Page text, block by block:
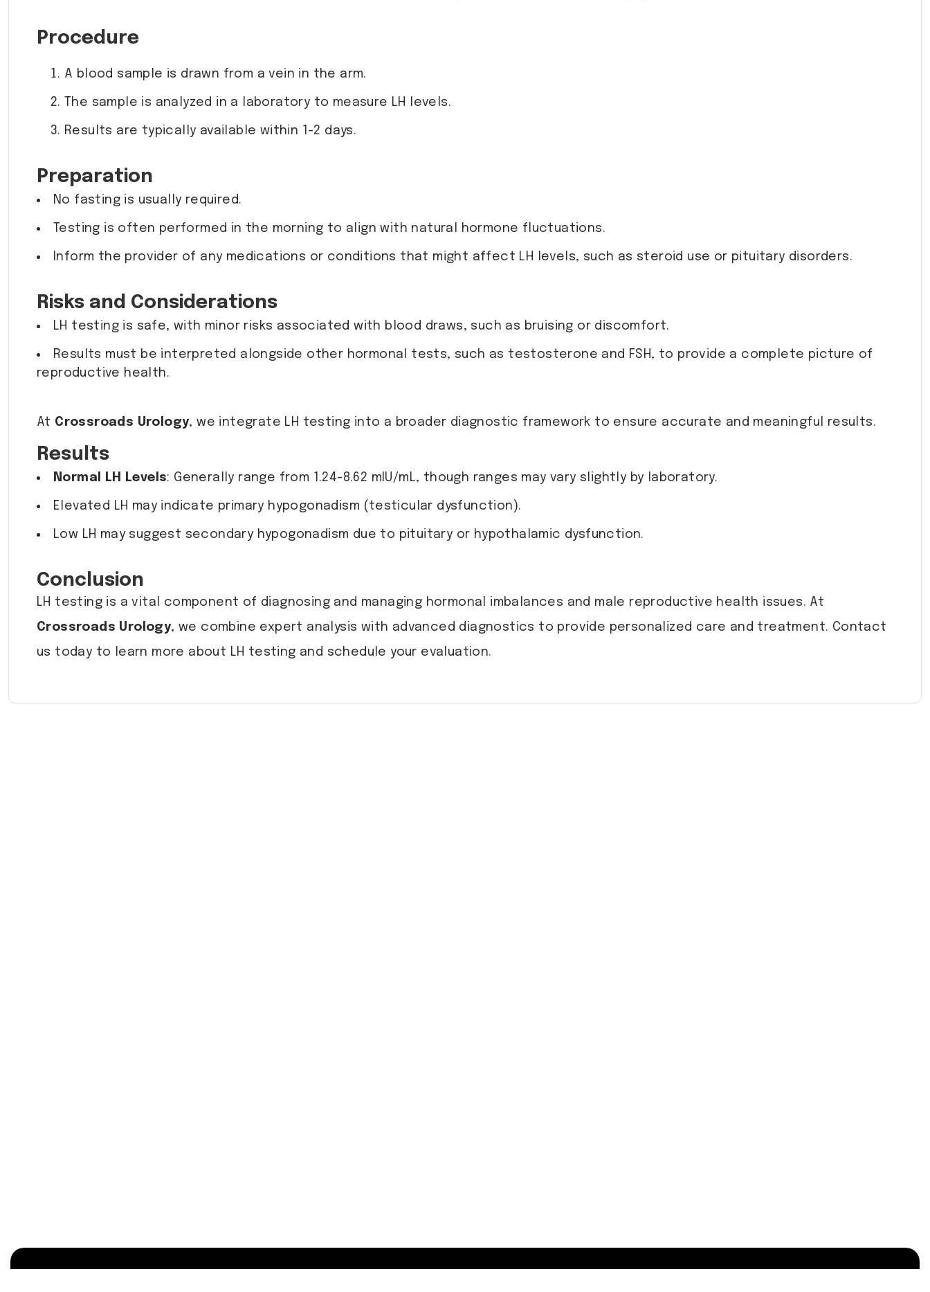
Procedure
A blood sample is drawn from a vein in the arm.
The sample is analyzed in a laboratory to measure LH levels.
Results are typically available within 1-2 days.
Preparation
No fasting is usually required.
Testing is often performed in the morning to align with natural hormone fluctuations.
Inform the provider of any medications or conditions that might affect LH levels, such as steroid use or pituitary disorders.
Risks and Considerations
LH testing is safe, with minor risks associated with blood draws, such as bruising or discomfort.
Results must be interpreted alongside other hormonal tests, such as testosterone and FSH, to provide a complete picture of
reproductive health.
At Crossroads Urology, we integrate LH testing into a broader diagnostic framework to ensure accurate and meaningful results.
Results
Normal LH Levels: Generally range from 1.24-8.62 mIU/mL, though ranges may vary slightly by laboratory.
Elevated LH may indicate primary hypogonadism (testicular dysfunction).
Low LH may suggest secondary hypogonadism due to pituitary or hypothalamic dysfunction.
Conclusion
LH testing is a vital component of diagnosing and managing hormonal imbalances and male reproductive health issues. At
Crossroads Urology, we combine expert analysis with advanced diagnostics to provide personalized care and treatment. Contact
us today to learn more about LH testing and schedule your evaluation.